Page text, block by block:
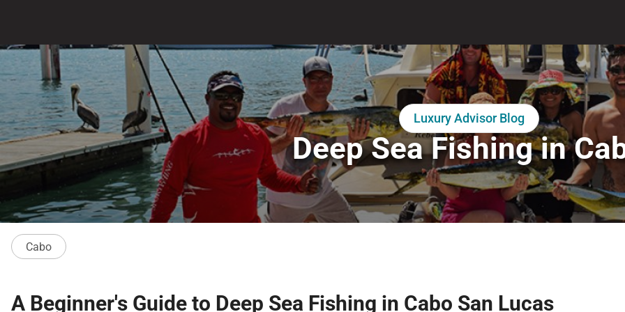
Luxury Advisor Blog
Deep Sea Fishing in
Cabo
A Beginner's Guide to Deep Sea Fishing in Cabo San Lucas